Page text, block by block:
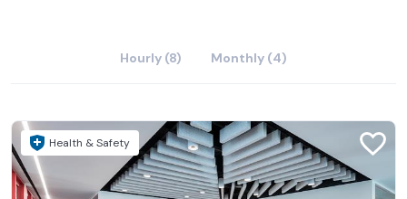
Hourly (8) Monthly (4)
Health & Safety